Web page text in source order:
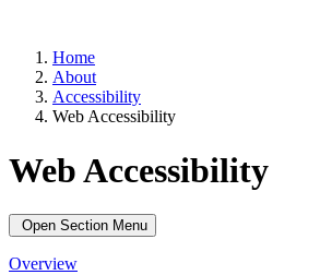
Home
About
Accessibility
Web Accessibility
Web Accessibility
Open Section Menu
Overview